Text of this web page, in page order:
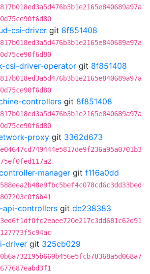
csi-driver git 8f851408
csi-driver-operator git 8f851408
controllers git 8f851408
proxy git 3362d673
manager git f116a0dd
api-controllers git de238383
driver git 325cb029